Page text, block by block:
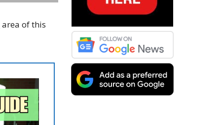
area of this